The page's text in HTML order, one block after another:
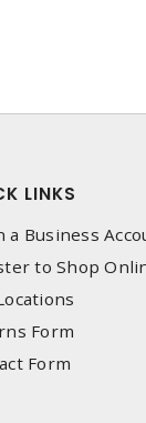
LINKS
a Business
to Shop
Form
Form